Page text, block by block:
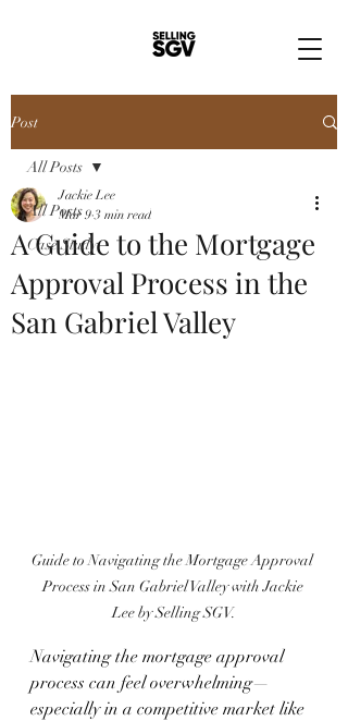
Post
All Posts
Case Study
All Posts
A Guide to the Mortgage
Approval Process in the
San Gabriel Valley
Jackie Lee
Mar 9 3 min read
Guide to Navigating the Mortgage Approval
Process in San Gabriel Valley with Jackie
Lee by Selling SGV.
Navigating the mortgage approval
process can feel overwhelming—
especially in a competitive market like